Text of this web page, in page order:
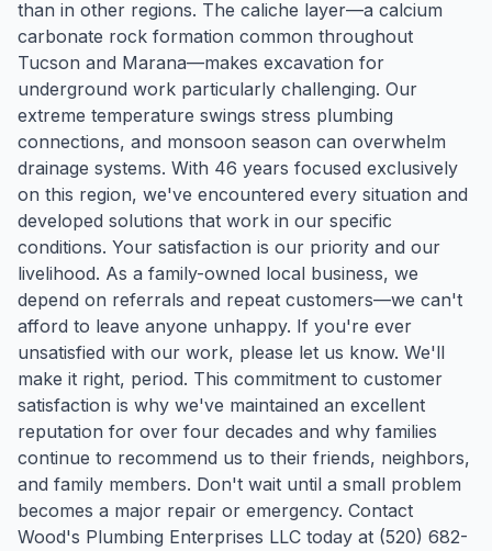
than in other regions. The caliche layer—a calcium
carbonate rock formation common throughout
Tucson and Marana—makes excavation for
underground work particularly challenging. Our
extreme temperature swings stress plumbing
connections, and monsoon season can overwhelm
drainage systems. With 46 years focused exclusively
on this region, we've encountered every situation and
developed solutions that work in our specific
conditions. Your satisfaction is our priority and our
livelihood. As a family-owned local business, we
depend on referrals and repeat customers—we can't
afford to leave anyone unhappy. If you're ever
unsatisfied with our work, please let us know. We'll
make it right, period. This commitment to customer
satisfaction is why we've maintained an excellent
reputation for over four decades and why families
continue to recommend us to their friends, neighbors,
and family members. Don't wait until a small problem
becomes a major repair or emergency. Contact
Wood's Plumbing Enterprises LLC today at (520) 682-